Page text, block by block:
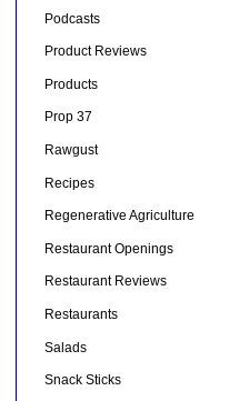
Podcasts
Product Reviews
Products
Prop 37
Rawgust
Recipes
Regenerative Agriculture
Restaurant Openings
Restaurant Reviews
Restaurants
Salads
Snack Sticks